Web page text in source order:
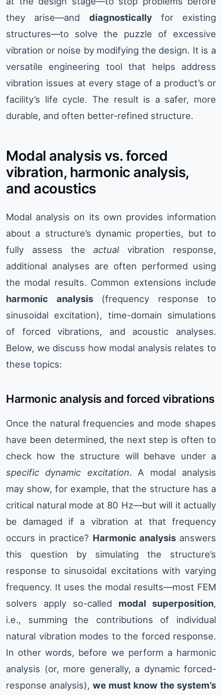
they arise—and diagnosticallyfor existing
structures—to solve the puzzle of excessive
vibration or noise by modifying the design. It is a
versatile engineering tool that helps address
vibration issues at every stage of a product’s or
facility’s life cycle. The result is a safer, more
durable, and often better-refined structure.
Modal analysis vs. forced
vibration, harmonic analysis,
and acoustics
Modal analysis on its own provides information
about a structure’s dynamic properties, but to
fully assess theactualvibration response,
additional analyses are often performed using
the modal results. Common extensions include
harmonic analysis(frequency response to
sinusoidal excitation), time-domain simulations
of forced vibrations, and acoustic analyses.
Below, we discuss how modal analysis relates to
these topics:
Harmonic analysis and forced vibrations
Once the natural frequencies and mode shapes
have been determined, the next step is often to
check how the structure will behave under a
specific dynamic excitation. A modal analysis
may show, for example, that the structure has a
critical natural mode at 80 Hz—but will it actually
be damaged if a vibration at that frequency
occurs in practice? Harmonic analysisanswers
this question by simulating the structure’s
response to sinusoidal excitations with varying
frequency. It uses the modal results—most FEM
solvers apply so-called modal superposition,
i.e., summing the contributions of individual
natural vibration modes to the forced response.
In other words, before we perform a harmonic
analysis (or, more generally, a dynamic forced-
response analysis), we must know the system’s